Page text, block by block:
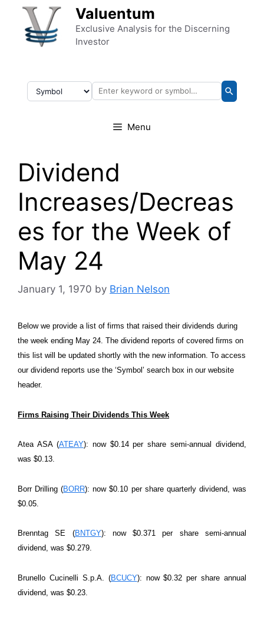
Skip to content Valuentum
Exclusive Analysis for the Discerning
Investor
Menu
Dividend
Increases/Decreas
es for the Week of
May 24
January 1, 1970 by Brian Nelson
Below we provide a list of firms that raised their dividends during
the week ending May 24. The dividend reports of covered firms on
this list will be updated shortly with the new information. To access
our dividend reports use the ‘Symbol’ search box in our website
header.
Firms Raising Their Dividends This Week
Atea ASA (ATEAY): now $0.14 per share semi-annual dividend,
was $0.13.
Borr Drilling (BORR): now $0.10 per share quarterly dividend, was
$0.05.
Brenntag SE (BNTGY): now $0.371 per share semi-annual
dividend, was $0.279.
Brunello Cucinelli S.p.A. (BCUCY): now $0.32 per share annual
dividend, was $0.23.